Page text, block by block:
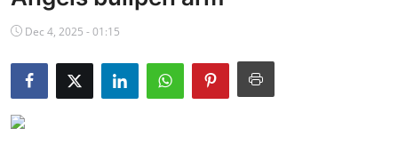
NBA News
Dec 4, 2025 - 01:15